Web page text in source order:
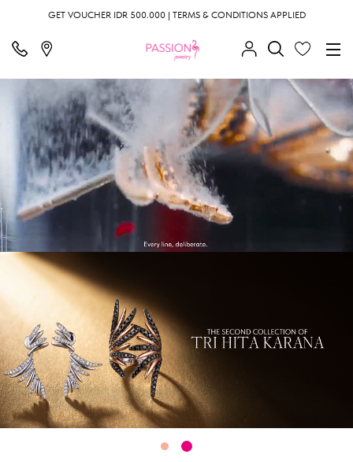
GET VOUCHER IDR 500.000 | TERMS & CONDITIONS APPLIED